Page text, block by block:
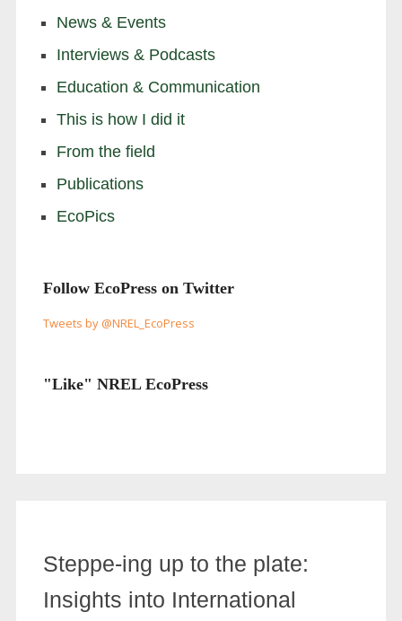
News & Events
Interviews & Podcasts
Education & Communication
This is how I did it
From the field
Publications
EcoPics
Follow EcoPress on Twitter
Tweets by @NREL_EcoPress
"Like" NREL EcoPress
Steppe-ing up to the plate:
Insights into International